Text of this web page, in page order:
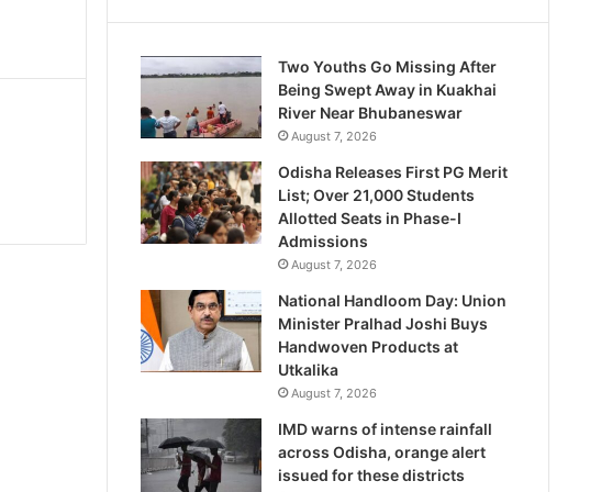
Two Youths Go Missing After
Being Swept Away in Kuakhai
River Near Bhubaneswar
August 7, 2026
Odisha Releases First PG Merit
List; Over 21,000 Students
Allotted Seats in Phase-I
Admissions
August 7, 2026
National Handloom Day: Union
Minister Pralhad Joshi Buys
Handwoven Products at
Utkalika
August 7, 2026
IMD warns of intense rainfall
across Odisha, orange alert
issued for these districts